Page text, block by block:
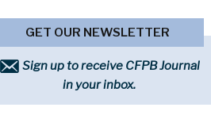
GET OUR NEWSLETTER
Sign up to receive CFPB Journal
in your inbox.